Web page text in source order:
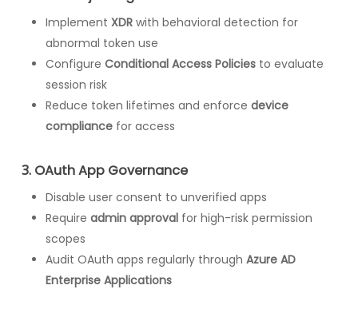
Implement XDRwith behavioral detection for
abnormal token use
Configure Conditional Access Policiesto evaluate
session risk
Reduce token lifetimes and enforce device
compliancefor access
3. OAuth App Governance
Disable user consent to unverified apps
Require admin approvalfor high-risk permission
scopes
Audit OAuth apps regularly through Azure AD
Enterprise Applications